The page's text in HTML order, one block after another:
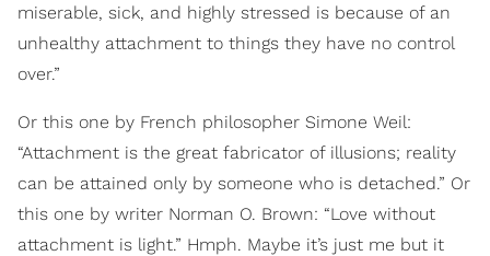
miserable, sick, and highly stressed is because of an
unhealthy attachment to things they have no control
over.”
Or this one by French philosopher Simone Weil:
“Attachment is the great fabricator of illusions; reality
can be attained only by someone who is detached.” Or
this one by writer Norman O. Brown: “Love without
attachment is light.” Hmph. Maybe it’s just me but it